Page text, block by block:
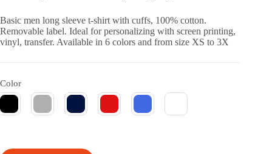
Basic men long sleeve t-shirt with cuffs, 100% cotton.
Removable label. Ideal for personalizing with screen printing,
vinyl, transfer. Available in 6 colors and from size XS to 3X
Color